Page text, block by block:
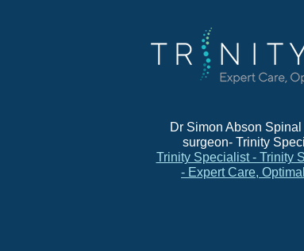
Dr Simon Abson
surgeon- Trinity
Trinity Specialist - Trinity
- Expert Care,